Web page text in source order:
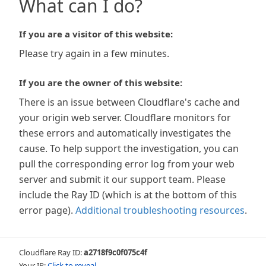
What can I do?
If you are a visitor of this website:
Please try again in a few minutes.
If you are the owner of this website:
There is an issue between Cloudflare's cache and
your origin web server. Cloudflare monitors for
these errors and automatically investigates the
cause. To help support the investigation, you can
pull the corresponding error log from your web
server and submit it our support team. Please
include the Ray ID (which is at the bottom of this
error page). Additional troubleshooting resources.
Cloudflare Ray ID:a2718f9c0f075c4f